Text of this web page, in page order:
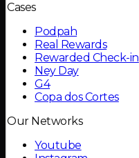
Cases
Podpah
Real Rewards
Rewarded Check-in
Ney Day
G4
Copa dos Cortes
Our Networks
Youtube